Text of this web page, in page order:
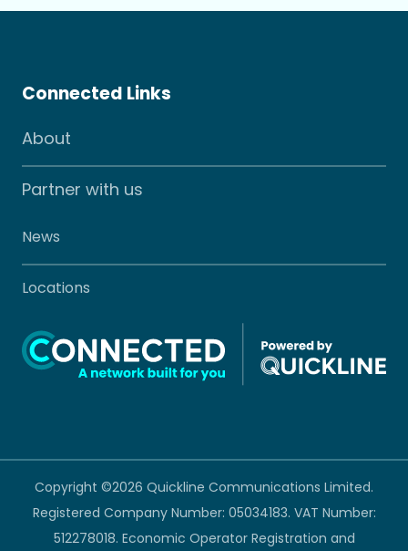
Connected Links
About
Partner with us
News
Locations
Copyright ©2026 Quickline Communications Limited.
Registered Company Number: 05034183. VAT Number:
512278018. Economic Operator Registration and